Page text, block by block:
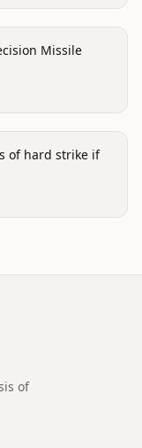
Missile
of hard strike if
of